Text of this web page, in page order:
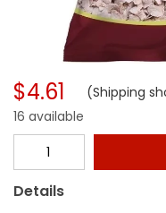
$4.61 (Shipping
16 available
Details